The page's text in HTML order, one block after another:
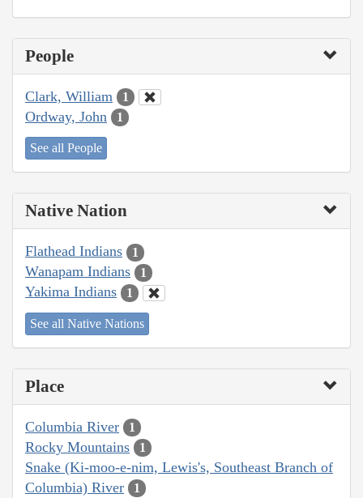
People
Clark, William 1
Ordway, John 1
See all People
Native Nation
Flathead Indians 1
Wanapam Indians 1
Yakima Indians 1
See all Native Nations
Place
Columbia River 1
Rocky Mountains 1
Snake (Ki-moo-e-nim, Lewis's, Southeast Branch of
Columbia) River
1